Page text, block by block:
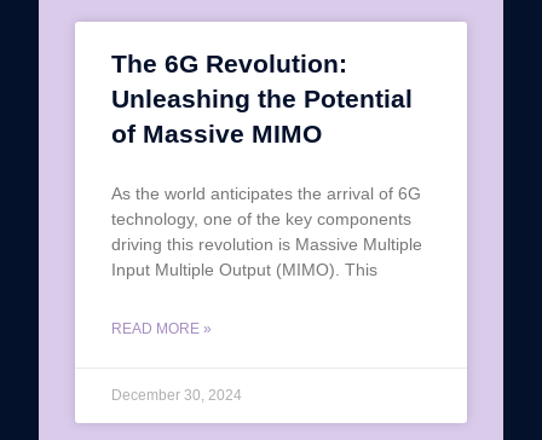
The 6G Revolution:
Unleashing the Potential
of Massive MIMO
As the world anticipates the arrival of 6G
technology, one of the key components
driving this revolution is Massive Multiple
Input Multiple Output (MIMO). This
READ MORE »
December 30, 2024